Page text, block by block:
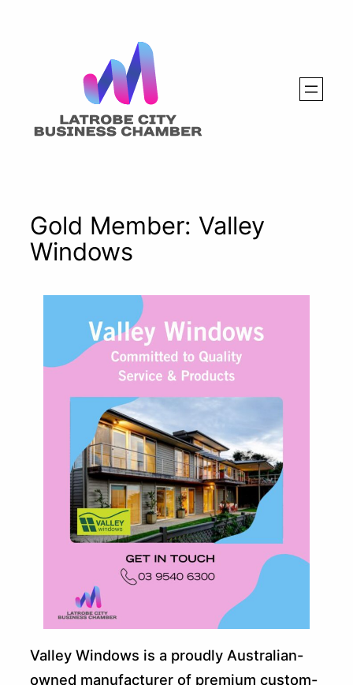
Gold Member: Valley
Windows
Valley Windows is a proudly Australian-
owned manufacturer of premium custom-